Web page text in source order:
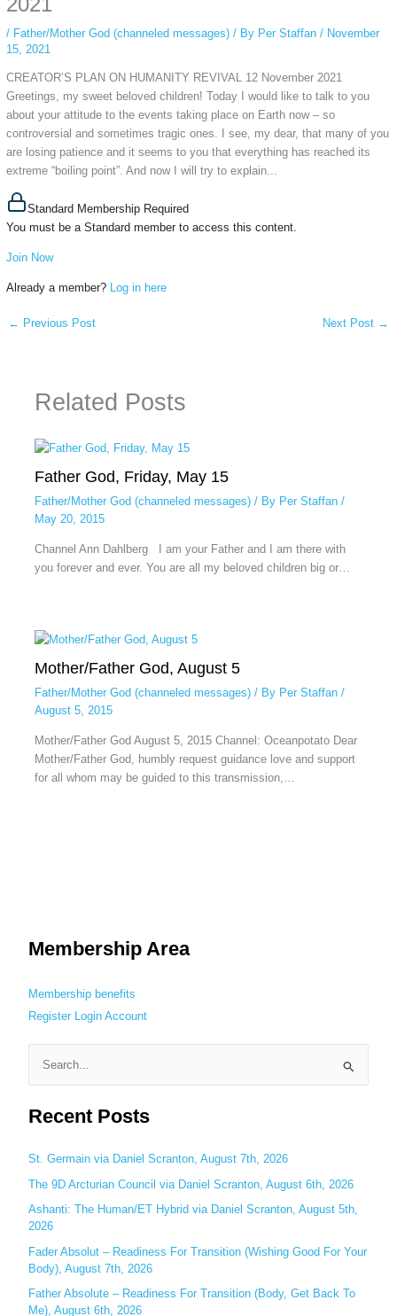
/ Father/Mother God (channeled messages)/ By Per Staffan / November
15, 2021
CREATOR’S PLAN ON HUMANITY REVIVAL 12 November 2021
Greetings, my sweet beloved children! Today I would like to talk to you
about your attitude to the events taking place on Earth now – so
controversial and sometimes tragic ones. I see, my dear, that many of you
are losing patience and it seems to you that everything has reached its
extreme “boiling point”. And now I will try to explain...
Standard Membership Required
You must be a Standard member to access this content.
Join Now
Already a member? Log in here
← Previous Post Next Post →
Related Posts
Father God, Friday, May 15
Father/Mother God (channeled messages)/ By Per Staffan /
May 20, 2015
Channel Ann Dahlberg I am your Father and I am there with
you forever and ever. You are all my beloved children big or…
Mother/Father God, August 5
Father/Mother God (channeled messages)/ By Per Staffan /
August 5, 2015
Mother/Father God August 5, 2015 Channel: Oceanpotato Dear
Mother/Father God, humbly request guidance love and support
for all whom may be guided to this transmission,…
Membership Area
Membership benefits
Register Login Account
a
c
h
f
o
r
:
Recent Posts
St. Germain via Daniel Scranton, August 7th, 2026
The 9D Arcturian Council via Daniel Scranton, August 6th, 2026
Ashanti: The Human/ET Hybrid via Daniel Scranton, August 5th,
2026
Fader Absolut – Readiness For Transition (Wishing Good For Your
Body), August 7th, 2026
Father Absolute – Readiness For Transition (Body, Get Back To
Me), August 6th, 2026